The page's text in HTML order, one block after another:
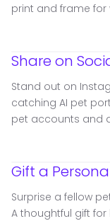
print and frame for
Share on
Stand out on
catching AI pet
pet accounts and
Gift a
Surprise a fellow
A thoughtful gift